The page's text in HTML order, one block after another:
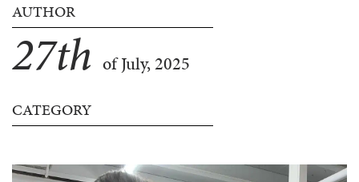
AUTHOR
27th of July, 2025
CATEGORY